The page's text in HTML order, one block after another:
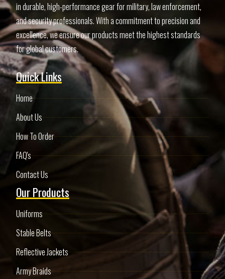
in durable, high-performance gear for military, law enforcement,
and security professionals. With a commitment to precision and
excellence, we ensure our products meet the highest standards
for global customers.
Quick Links
Home
About Us
How To Order
FAQ's
Contact Us
Our Products
Uniforms
Stable Belts
Reflective Jackets
Army Braids